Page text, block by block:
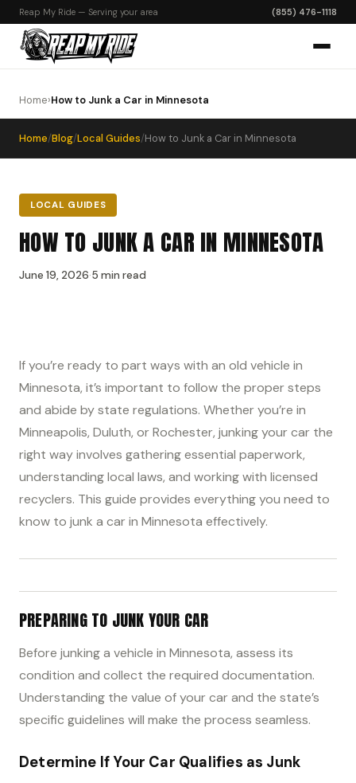
Reap My Ride — Serving your area (855) 476-1118
Home›How to Junk a Car in Minnesota
Home/Blog/Local Guides/How to Junk a Car in Minnesota
LOCAL GUIDES
HOW TO JUNK A CAR IN MINNESOTA
June 19, 2026·5 min read
If you’re ready to part ways with an old vehicle in
Minnesota, it’s important to follow the proper steps
and abide by state regulations. Whether you’re in
Minneapolis, Duluth, or Rochester, junking your car the
right way involves gathering essential paperwork,
understanding local laws, and working with licensed
recyclers. This guide provides everything you need to
know to junk a car in Minnesota effectively.
PREPARING TO JUNK YOUR CAR
Before junking a vehicle in Minnesota, assess its
condition and collect the required documentation.
Understanding the value of your car and the state’s
specific guidelines will make the process seamless.
Determine If Your Car Qualifies as Junk